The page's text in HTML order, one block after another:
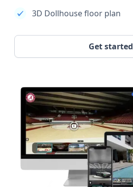
3D Dollhouse floor plan
Get started